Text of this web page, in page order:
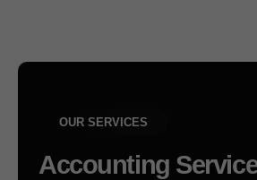
OUR SERVICES
Accounting